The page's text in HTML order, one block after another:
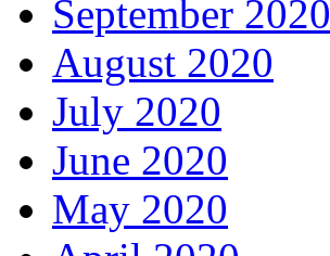
September 2020
August 2020
July 2020
June 2020
May 2020